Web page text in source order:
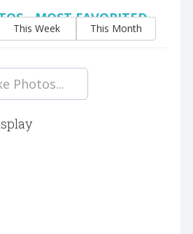
- MOST FAVORITED
This Week This Month